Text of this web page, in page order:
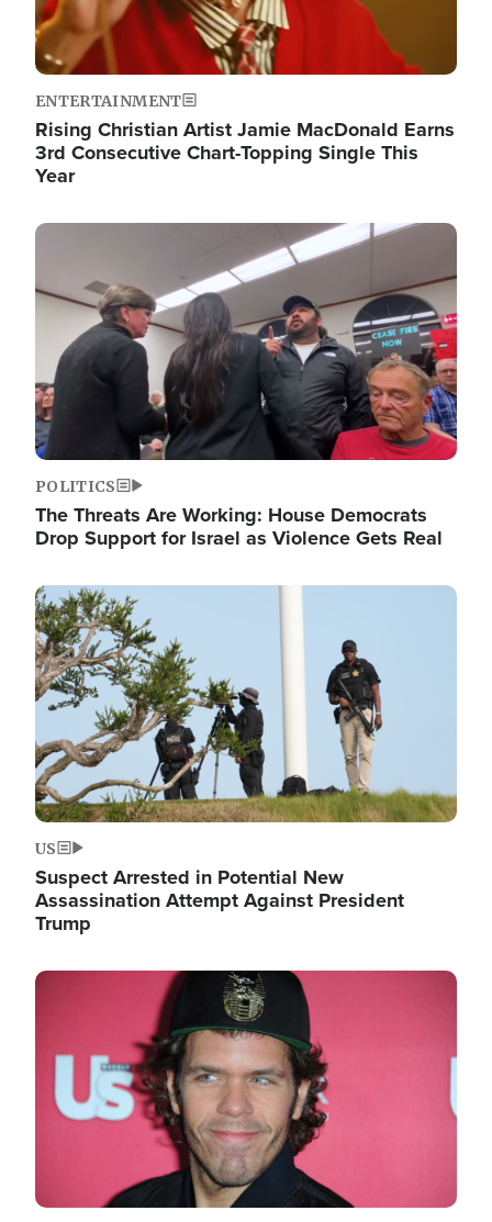
ENTERTAINMENT
Rising Christian Artist Jamie MacDonald Earns
3rd Consecutive Chart-Topping Single This
Year
Image
POLITICS
The Threats Are Working: House Democrats
Drop Support for Israel as Violence Gets Real
Image
US
Suspect Arrested in Potential New
Assassination Attempt Against President
Trump
Image